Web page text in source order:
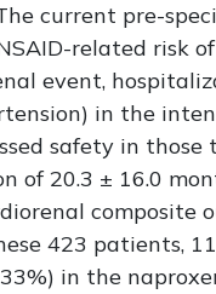
current pre-
related risk
event,
in the
safety in
of 20.3 ± 16.0
composite
423 patients,
in the